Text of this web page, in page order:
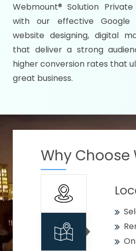
Webmount® Solution
with our effective Google
website designing, digital
that deliver a strong
higher conversion rates that
great business.
Why Choose